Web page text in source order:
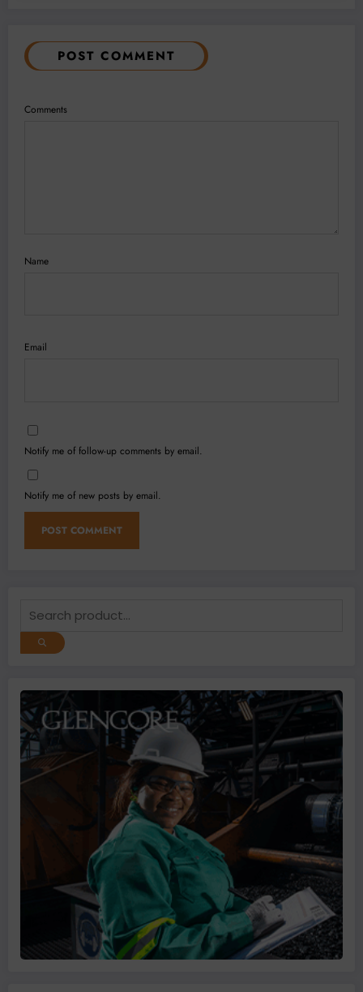
POST COMMENT
Comments
Name
Email
Notify me of follow-up comments by email.
Notify me of new posts by email.